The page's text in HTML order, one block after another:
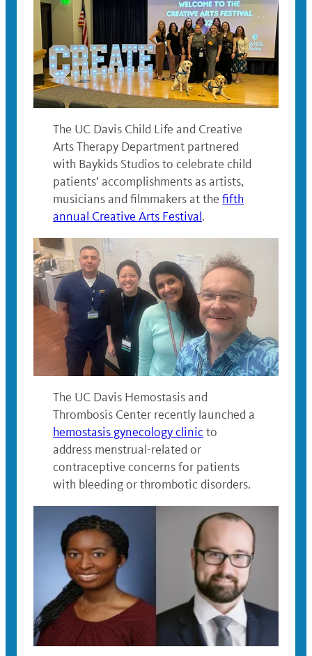
The UC Davis Child Life and Creative
Arts Therapy Department partnered
with Baykids Studios to celebrate child
patients’ accomplishments as artists,
musicians and filmmakers at thefifth
annual Creative Arts Festival.
The UC Davis Hemostasis and
Thrombosis Center recently launched a
hemostasis gynecology clinicto
address menstrual-related or
contraceptive concerns for patients
with bleeding or thrombotic disorders.